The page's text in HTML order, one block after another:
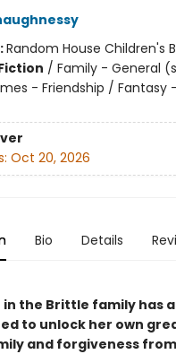
Random House Children's
/ Family - General
- Friendship / Fantasy
Oct 20, 2026
Bio Details
in the Brittle family has
to unlock her own
and forgiveness